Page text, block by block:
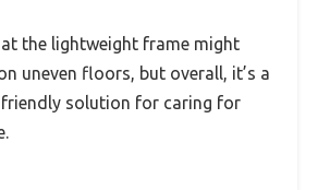
the lightweight frame might
uneven floors, but overall, it’s a
friendly solution for caring for